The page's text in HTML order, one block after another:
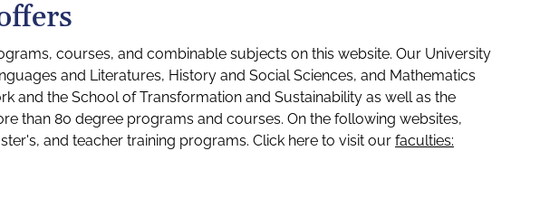
courses, and combinable subjects on this website. Our University
and Literatures, History and Social Sciences, and Mathematics
and the School of Transformation and Sustainability as well as the
than 80 degree programs and courses. On the following websites,
and teacher training programs. Click here to visit our faculties: